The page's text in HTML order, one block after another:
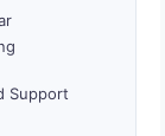
Support